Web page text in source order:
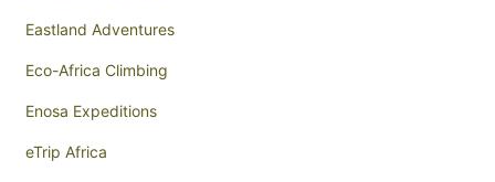
Eastland Adventures
Eco-Africa Climbing
Enosa Expeditions
eTrip Africa